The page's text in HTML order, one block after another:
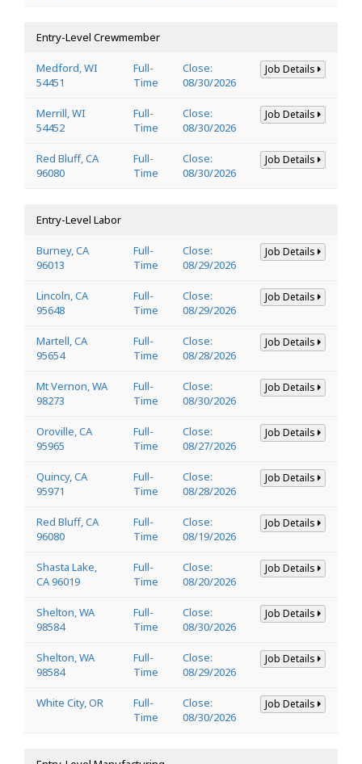
Entry-Level Crewmember
Medford, WI
54451
Full-
Time
Close:
08/30/2026
Job Details
Merrill, WI
54452
Full-
Time
Close:
08/30/2026
Job Details
Red Bluff, CA
96080
Full-
Time
Close:
08/30/2026
Job Details
Entry-Level Labor
Burney, CA
96013
Full-
Time
Close:
08/29/2026
Job Details
Lincoln, CA
95648
Full-
Time
Close:
08/29/2026
Job Details
Martell, CA
95654
Full-
Time
Close:
08/28/2026
Job Details
Mt Vernon, WA
98273
Full-
Time
Close:
08/30/2026
Job Details
Oroville, CA
95965
Full-
Time
Close:
08/27/2026
Job Details
Quincy, CA
95971
Full-
Time
Close:
08/28/2026
Job Details
Red Bluff, CA
96080
Full-
Time
Close:
08/19/2026
Job Details
Shasta Lake,
CA 96019
Full-
Time
Close:
08/20/2026
Job Details
Shelton, WA
98584
Full-
Time
Close:
08/30/2026
Job Details
Shelton, WA
98584
Full-
Time
Close:
08/29/2026
Job Details
White City, OR
Full-
Time
Close:
08/30/2026
Job Details